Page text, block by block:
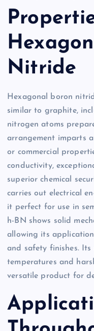
Nitride
Hexagonal boron
similar to graphite,
nitrogen atoms
arrangement imparts
or commercial
conductivity,
superior chemical
carries out electrical
it perfect for use in
h-BN shows solid
allowing its
and safety finishes.
temperatures and
versatile product for